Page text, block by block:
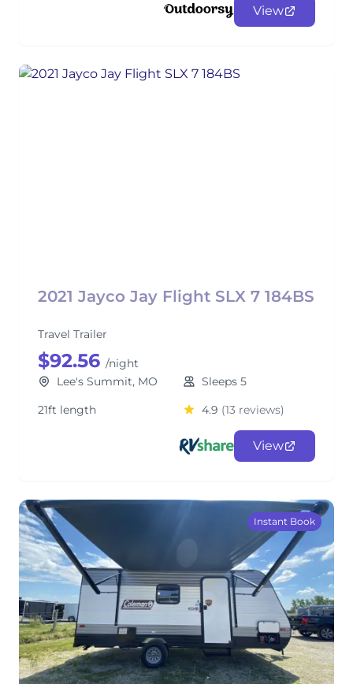
View
2021 Jayco Jay Flight SLX 7 184BS
Travel Trailer
$92.56 /night
Lee's Summit, MO
Sleeps 5
21ft length
4.9 (13 reviews)
View
Instant Book